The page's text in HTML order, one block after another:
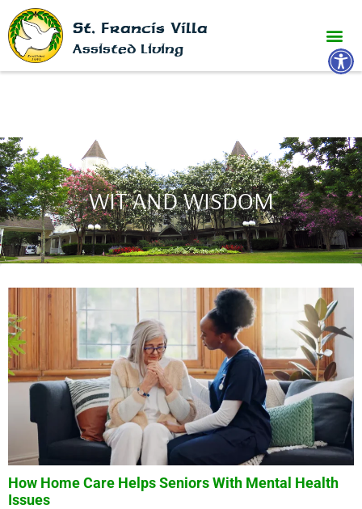
St. Francis Villa
Assisted Living
WIT AND WISDOM
How Home Care Helps Seniors With Mental Health
Issues